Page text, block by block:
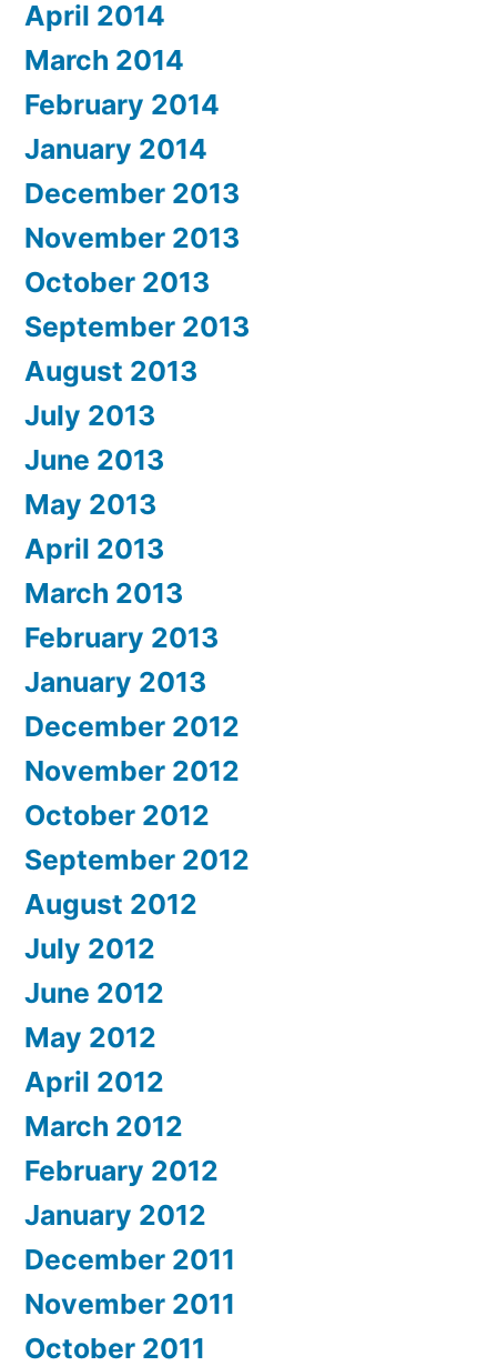
April 2014
March 2014
February 2014
January 2014
December 2013
November 2013
October 2013
September 2013
August 2013
July 2013
June 2013
May 2013
April 2013
March 2013
February 2013
January 2013
December 2012
November 2012
October 2012
September 2012
August 2012
July 2012
June 2012
May 2012
April 2012
March 2012
February 2012
January 2012
December 2011
November 2011
October 2011